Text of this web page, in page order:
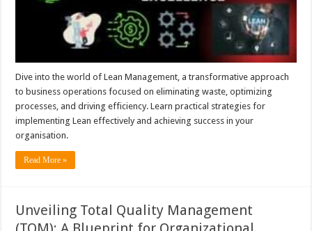
Dive into the world of Lean Management, a transformative approach
to business operations focused on eliminating waste, optimizing
processes, and driving efficiency. Learn practical strategies for
implementing Lean effectively and achieving success in your
organisation.
Read More »
Unveiling Total Quality Management